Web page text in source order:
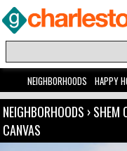
NEIGHBORHOODS HAPPY
NEIGHBORHOODS ›SHEM
CANVAS